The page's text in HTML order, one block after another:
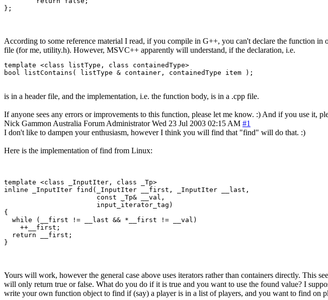
According to some reference material I read, if you compile in G++, you can't declare the function
file (for me, utility.h). However, MSVC++ apparently will understand, if the declaration, i.e.
template <class listType, class containedType>
bool listContains( listType & container, containedType item );
is in a header file, and the implementation, i.e. the function body, is in a .cpp file.
If anyone sees any errors or improvements to this function, please let me know. :) And if you use it,
Nick Gammon Australia Forum Administrator Wed 23 Jul 2003 02:15 AM #1
I don't like to dampen your enthusiasm, however I think you will find that "find" will do that. :)
Here is the implementation of find from Linux:
template <class _InputIter, class _Tp>
inline _InputIter find(_InputIter __first, _InputIter __last,
                       const _Tp& __val,
                       input_iterator_tag)
{
  while (__first != __last && *__first != __val)
    ++__first;
  return __first;
Yours will work, however the general case above uses iterators rather than containers directly. This
will only return true or false. What do you do if it is true and you want to use the found value? I
write your own function object to find if (say) a player is in a list of players, and you want to find on